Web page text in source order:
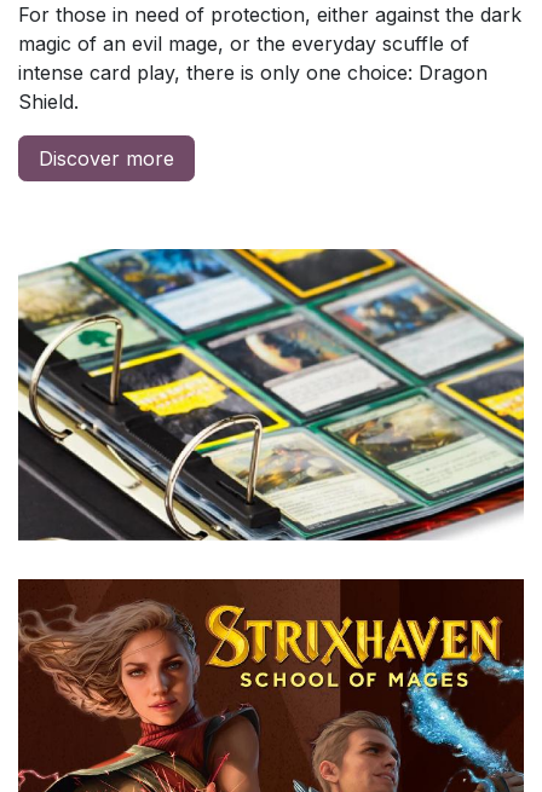
For those in need of protection, either against the dark
magic of an evil mage, or the everyday scuffle of
intense card play, there is only one choice: Dragon
Shield.
Discover more